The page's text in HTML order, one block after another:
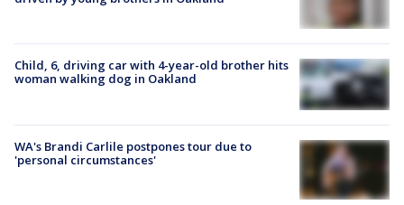
Child, 6, driving car with 4-year-old brother hits
woman walking dog in Oakland
WA's Brandi Carlile postpones tour due to
'personal circumstances'